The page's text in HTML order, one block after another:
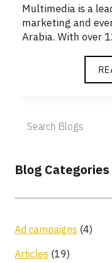
Multimedia is a
marketing and
Arabia. With over
Blog Categories
Ad campaigns (4)
Articles (19)